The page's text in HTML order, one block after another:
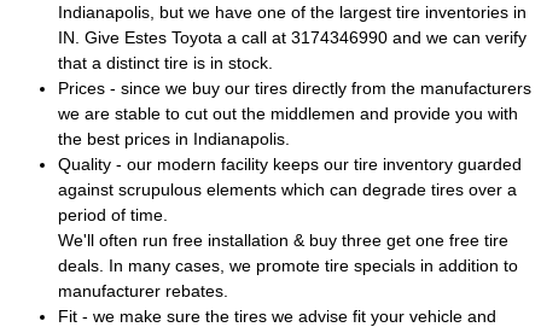
Indianapolis, but we have one of the largest tire inventories in
IN. Give Estes Toyota a call at 3174346990 and we can verify
that a distinct tire is in stock.
Prices - since we buy our tires directly from the manufacturers
we are stable to cut out the middlemen and provide you with
the best prices in Indianapolis.
Quality - our modern facility keeps our tire inventory guarded
against scrupulous elements which can degrade tires over a
period of time.
We'll often run free installation & buy three get one free tire
deals. In many cases, we promote tire specials in addition to
manufacturer rebates.
Fit - we make sure the tires we advise fit your vehicle and